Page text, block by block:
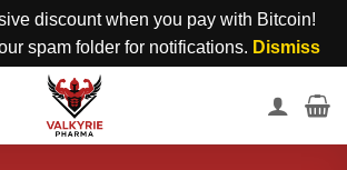
discount when you pay with Bitcoin!
spam folder for notifications. Dismiss